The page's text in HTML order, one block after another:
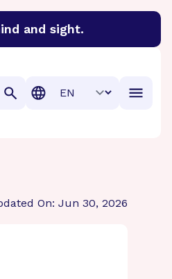
and sight.
disease, macular
Translation
On: Jun 30, 2026